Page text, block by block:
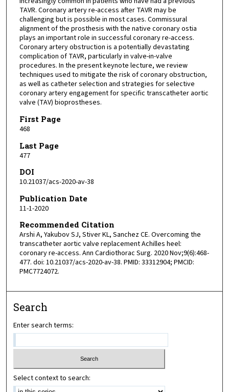
TAVR. Coronary artery re-access after TAVR may be
challenging but is possible in most cases. Commissural
alignment of the prosthesis with the native coronary ostia
plays an important role in successful coronary re-access.
Coronary artery obstruction is a potentially devastating
complication of TAVR, particularly in valve-in-valve
procedures. In the present keynote lecture, we review
techniques used to mitigate the risk of coronary obstruction,
as well as catheter selection and strategies for selective
coronary artery engagement for specific transcatheter aortic
valve (TAV) bioprostheses.
First Page
468
Last Page
477
DOI
10.21037/acs-2020-av-38
Publication Date
11-1-2020
Recommended Citation
Arshi A, Yakubov SJ, Stiver KL, Sanchez CE. Overcoming the
transcatheter aortic valve replacement Achilles heel:
coronary re-access. Ann Cardiothorac Surg. 2020 Nov;9(6):468-
477. doi: 10.21037/acs-2020-av-38. PMID: 33312904; PMCID:
PMC7724072.
Search
Enter search terms:
Select context to search: